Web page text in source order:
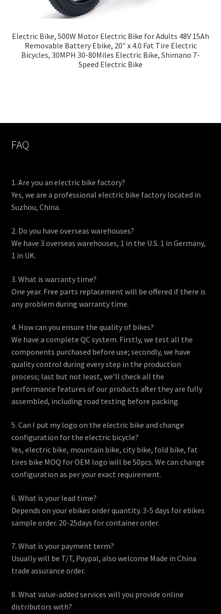
Electric Bike, 500W Motor Electric Bike for Adults 48V 15Ah
Removable Battery Ebike, 20″ x 4.0 Fat Tire Electric
Bicycles, 30MPH 30-80Miles Electric Bike, Shimano 7-
Speed Electric Bike
FAQ
1. Are you an electric bike factory?
Yes, we are a professional electric bike factory located in
Suzhou, China.
2. Do you have overseas warehouses?
We have 3 overseas warehouses, 1 in the U.S. 1 in Germany,
1 in UK.
3. What is warranty time?
One year. Free parts replacement will be offered if there is
any problem during warranty time.
4. How can you ensure the quality of bikes?
We have a complete QC system. Firstly, we test all the
components purchased before use; secondly, we have
quality control during every step in the production
process; last but not least, we’ll check all the
performance features of our products after they are fully
assembled, including road testing before packing.
5. Can I put my logo on the electric bike and change
configuration for the electric bicycle?
Yes, electric bike, mountain bike, city bike, fold bike, fat
tires bike MOQ for OEM logo will be 50pcs. We can change
configuration as per your exact requirement.
6. What is your lead time?
Depends on your ebikes order quantity. 3-5 days for ebikes
sample order. 20-25days for container order.
7. What is your payment term?
Usually will be T/T, Paypal, also welcome Made in China
trade assurance order.
8. What value-added services will you provide online
distributors with?